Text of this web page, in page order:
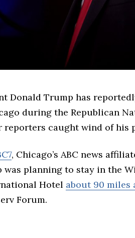
Donald Trump has
during the Republican
reporters caught wind of his
, Chicago’s ABC news
was planning to stay in the
Hotel about 90 miles
Forum.